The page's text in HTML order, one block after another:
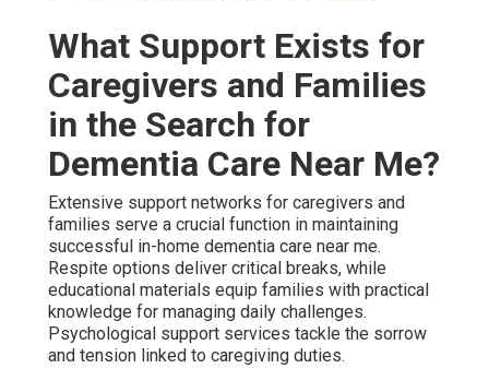
What Support Exists for
Caregivers and Families
in the Search for
Dementia Care Near Me?
Extensive support networks for caregivers and
families serve a crucial function in maintaining
successful in-home dementia care near me.
Respite options deliver critical breaks, while
educational materials equip families with practical
knowledge for managing daily challenges.
Psychological support services tackle the sorrow
and tension linked to caregiving duties.